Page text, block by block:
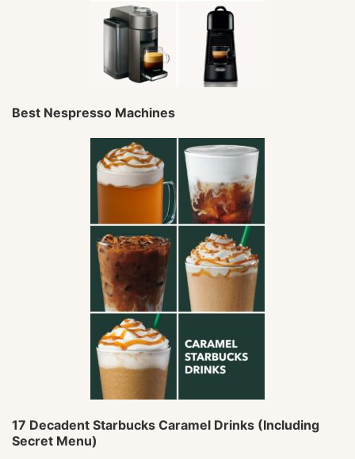
Best Nespresso Machines
17 Decadent Starbucks Caramel Drinks (Including
Secret Menu)